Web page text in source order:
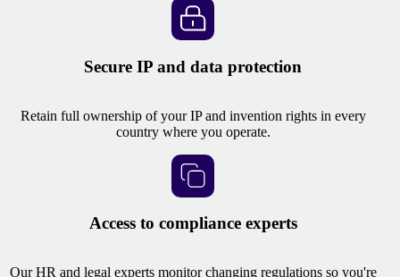
Secure IP and data protection
Retain full ownership of your IP and invention rights in every
country where you operate.
Access to compliance experts
Our HR and legal experts monitor changing regulations so you're